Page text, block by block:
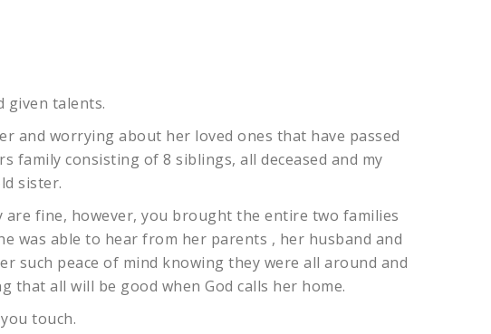
given talents.
and worrying about her loved ones that have passed
family consisting of 8 siblings, all deceased and my
sister.
fine, however, you brought the entire two families
was able to hear from her parents , her husband and
such peace of mind knowing they were all around and
that all will be good when God calls her home.
touch.